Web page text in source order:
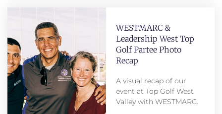
WESTMARC &
Leadership West Top
Golf Partee Photo
Recap
A visual recap of our
event at Top Golf West
Valley with WESTMARC.